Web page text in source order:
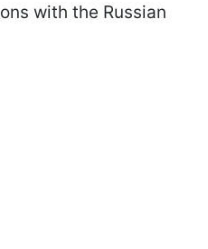
with the Russian